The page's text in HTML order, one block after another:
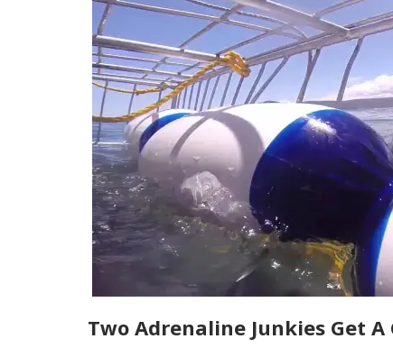
Two Adrenaline Junkies Get